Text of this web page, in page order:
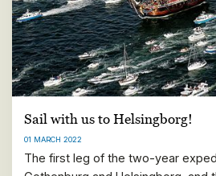
Sail with us to Helsingborg!
01 MARCH 2022
The first leg of the two-year